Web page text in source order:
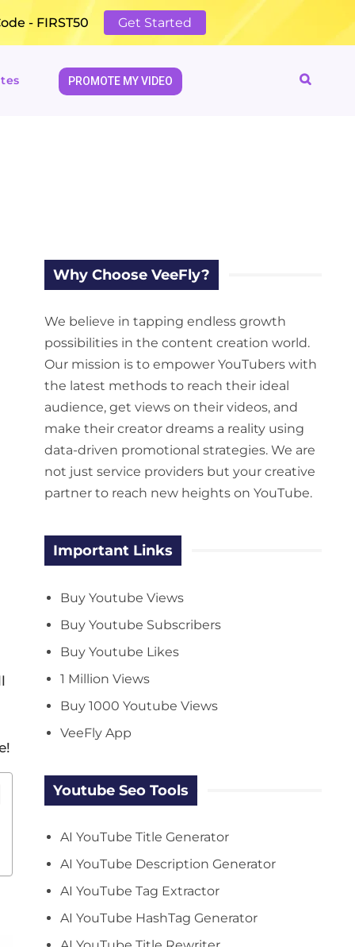
- FIRST50 Get Started
PROMOTE MY VIDEO
Why Choose VeeFly?
We believe in tapping endless growth
possibilities in the content creation world.
Our mission is to empower YouTubers with
the latest methods to reach their ideal
audience, get views on their videos, and
make their creator dreams a reality using
data-driven promotional strategies. We are
not just service providers but your creative
partner to reach new heights on YouTube.
Important Links
Buy Youtube Views
Buy Youtube Subscribers
Buy Youtube Likes
1 Million Views
Buy 1000 Youtube Views
VeeFly App
Youtube Seo Tools
AI YouTube Title Generator
AI YouTube Description Generator
AI YouTube Tag Extractor
AI YouTube HashTag Generator